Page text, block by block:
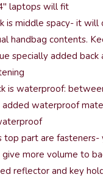
laptops will fit
is middle spacy- it will
handbag contents.
specially added
is waterproof:
added waterproof
top part are fasteners-
more volume to
reflector and key